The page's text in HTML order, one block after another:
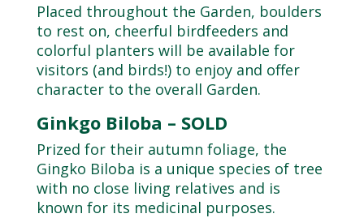
Placed throughout the Garden, boulders
to rest on, cheerful birdfeeders and
colorful planters will be available for
visitors (and birds!) to enjoy and offer
character to the overall Garden.
Ginkgo Biloba – SOLD
Prized for their autumn foliage, the
Gingko Biloba is a unique species of tree
with no close living relatives and is
known for its medicinal purposes.